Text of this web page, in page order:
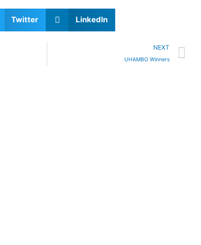
Twitter LinkedIn
NEXT
UHAMBO Winners